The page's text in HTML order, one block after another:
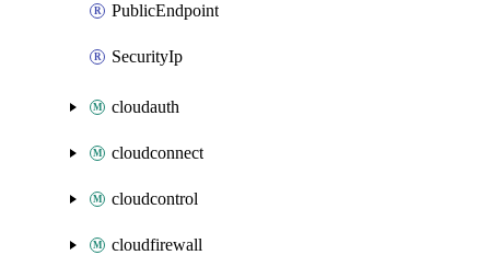
PublicEndpoint
SecurityIp
cloudauth
cloudconnect
cloudcontrol
cloudfirewall